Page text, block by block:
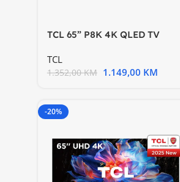
TCL 65” P8K 4K QLED TV
TCL
1.352,00KM 1.149,00 KM
-20%